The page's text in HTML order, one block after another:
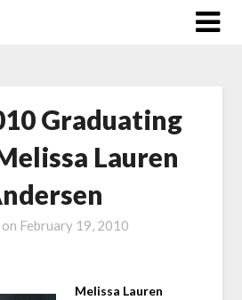
Graduating
Lauren
February 19, 2010
Melissa Lauren